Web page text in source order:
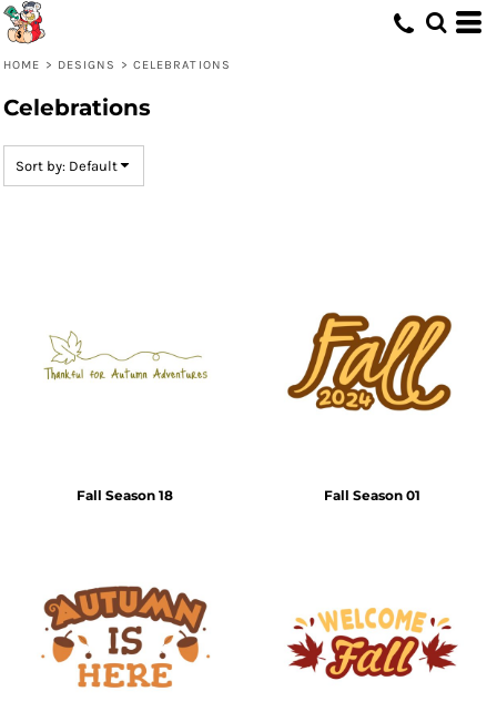
HOME > DESIGNS > CELEBRATIONS
Celebrations
Sort by: Default
Fall Season 18 Fall Season 01
Default